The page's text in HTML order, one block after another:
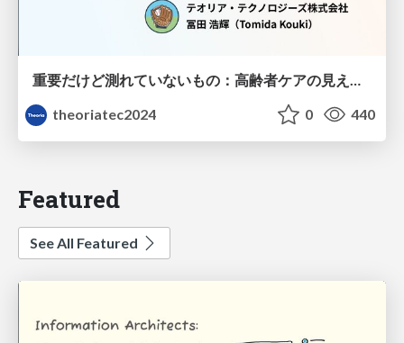
重要だけど測れていないもの：高齢者ケアの見えない課題
theoriatec2024
0 440
Featured
See All Featured